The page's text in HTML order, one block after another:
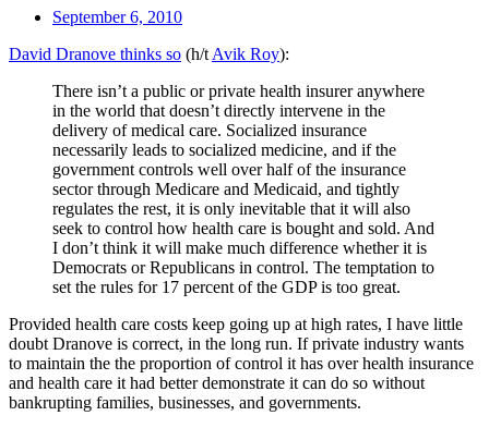
September 6, 2010
David Dranove thinks so (h/t Avik Roy):
There isn’t a public or private health insurer anywhere
in the world that doesn’t directly intervene in the
delivery of medical care. Socialized insurance
necessarily leads to socialized medicine, and if the
government controls well over half of the insurance
sector through Medicare and Medicaid, and tightly
regulates the rest, it is only inevitable that it will also
seek to control how health care is bought and sold. And
I don’t think it will make much difference whether it is
Democrats or Republicans in control. The temptation to
set the rules for 17 percent of the GDP is too great.
Provided health care costs keep going up at high rates, I have little
doubt Dranove is correct, in the long run. If private industry wants
to maintain the the proportion of control it has over health insurance
and health care it had better demonstrate it can do so without
bankrupting families, businesses, and governments.